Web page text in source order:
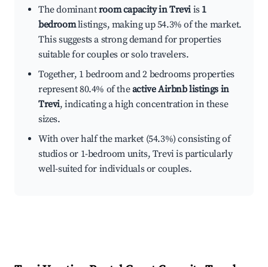
The dominantroom capacity in Trevi is 1
bedroomlistings, making up 54.3% of the market.
This suggests a strong demand for properties
suitable for couples or solo travelers.
Together, 1 bedroom and 2 bedrooms properties
represent 80.4% of theactive Airbnb listings in
Trevi, indicating a high concentration in these
sizes.
With over half the market (54.3%) consisting of
studios or 1-bedroom units, Trevi is particularly
well-suited for individuals or couples.